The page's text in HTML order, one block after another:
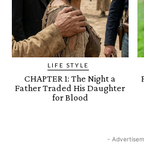
LIFE STYLE
CHAPTER 1: The Night a
Father Traded His Daughter
for Blood
-